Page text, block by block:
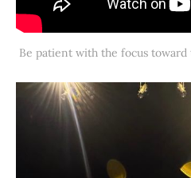
Be patient with the focus